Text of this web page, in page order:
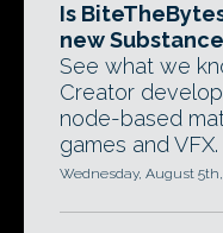
Is
new
See what we
Creator
node-based
games and VFX.
Wednesday, August